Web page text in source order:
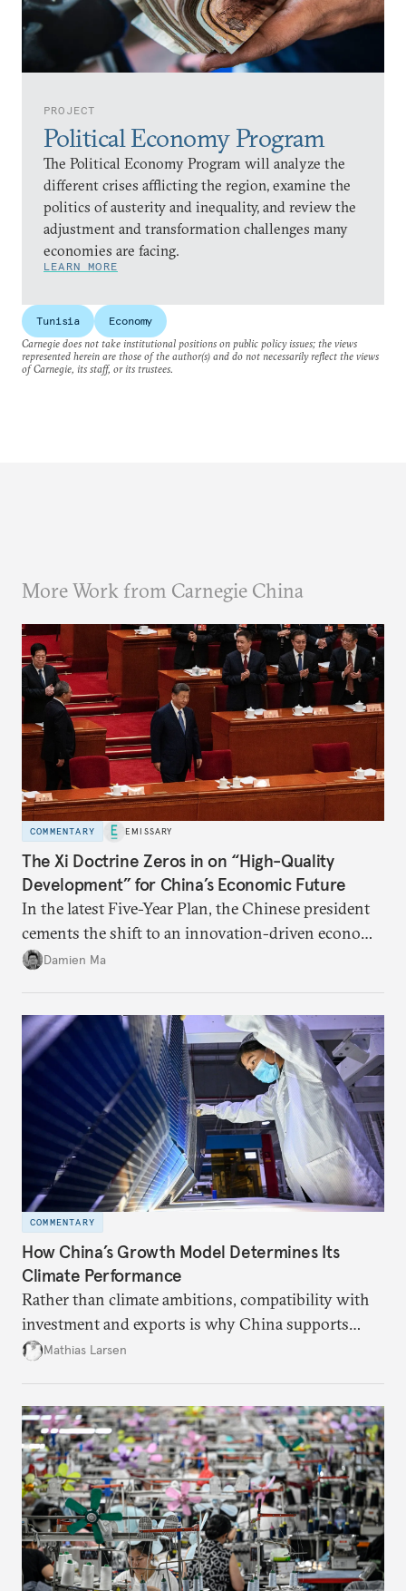
PROJECT
Political Economy Program
The Political Economy Program will analyze the
different crises afflicting the region, examine the
politics of austerity and inequality, and review the
adjustment and transformation challenges many
economies are facing.
LEARN MORE
Tunisia
Economy
Carnegie does not take institutional positions on public policy issues; the views
represented herein are those of the author(s) and do not necessarily reflect the views
of Carnegie, its staff, or its trustees.
More Work from Carnegie China
COMMENTARY EMISSARY
The Xi Doctrine Zeros in on “High-Quality
Development” for China’s Economic Future
In the latest Five-Year Plan, the Chinese president
cements the shift to an innovation-driven economy
over a consumption-driven one.
Damien Ma
COMMENTARY
How China’s Growth Model Determines Its
Climate Performance
Rather than climate ambitions, compatibility with
investment and exports is why China supports
both green and high-emission technologies.
Mathias Larsen